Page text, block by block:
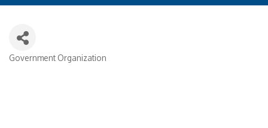
Government Organization